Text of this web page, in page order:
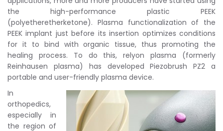
the high-performance plastic PEEK
(polyetheretherketone). Plasma functionalization of the
PEEK implant just before its insertion optimizes conditions
for it to bind with organic tissue, thus promoting the
healing process. To do this, relyon plasma (formerly
Reinhausen plasma) has developed Piezobrush PZ2 a
portable and user-friendly plasma device.
In
orthopedics,
especially in
the region of